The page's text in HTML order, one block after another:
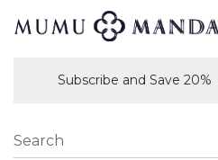
Subscribe and Save 20%